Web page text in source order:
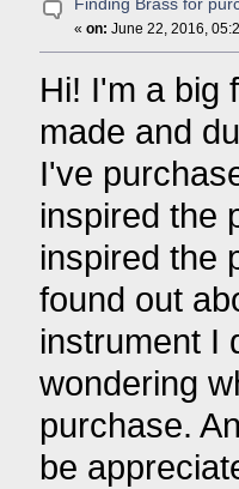
Finding Brass for
«on: June 22, 2016,
Hi! I'm a big
made and
I've
inspired the
inspired the
found out
instrument I
wondering
purchase.
be